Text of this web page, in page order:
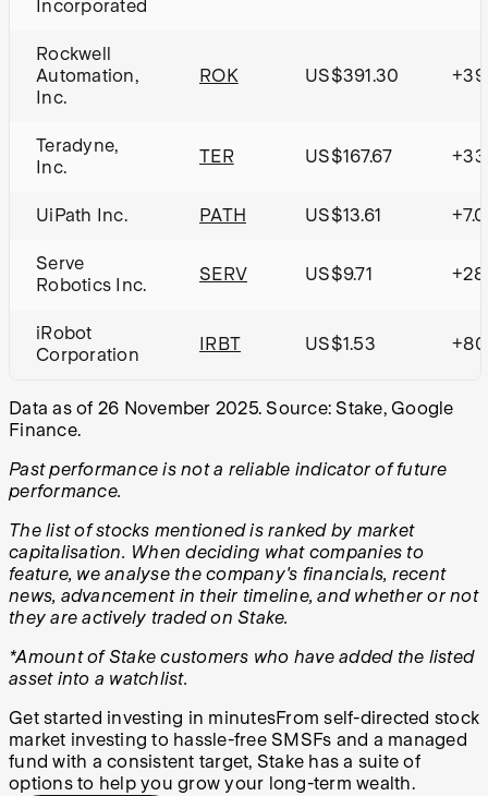
Incorporated
Rockwell
Automation,
Inc.
ROK US$391.30
Teradyne,
Inc.
TER US$167.67
UiPath Inc. PATH US$13.61
Serve
Robotics Inc.
SERV US$9.71
iRobot
Corporation
IRBT US$1.53
Data as of 26 November 2025. Source: Stake, Google
Finance.
Past performance is not a reliable indicator of future
performance.
The list of stocks mentioned is ranked by market
capitalisation. When deciding what companies to
feature, we analyse the company's financials, recent
news, advancement in their timeline, and whether or not
they are actively traded on Stake.
*Amount of Stake customers who have added the listed
asset into a watchlist.
Get started investing in minutesFrom self-directed stock
market investing to hassle-free SMSFs and a managed
fund with a consistent target, Stake has a suite of
options to help you grow your long-term wealth.